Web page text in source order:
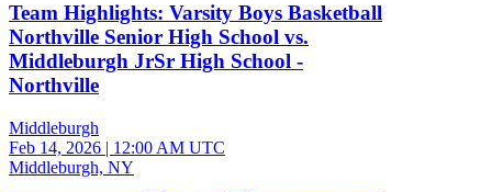
Team Highlights: Varsity Boys Basketball
Northville Senior High School vs.
Middleburgh JrSr High School -
Northville
Middleburgh
Feb 14, 2026 | 12:00 AM UTC
Middleburgh, NY